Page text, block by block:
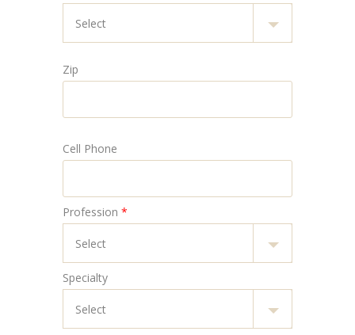
Zip
Cell Phone
Profession *
Specialty